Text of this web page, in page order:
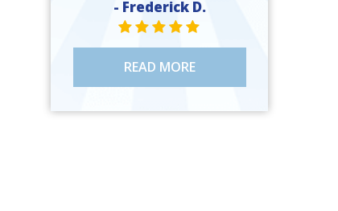
- Frederick D.
STAR VALUE ONE
STAR VALUE ONE
STAR VALUE ONE
STAR VALUE ONE
STAR VALUE ONE
READ MORE